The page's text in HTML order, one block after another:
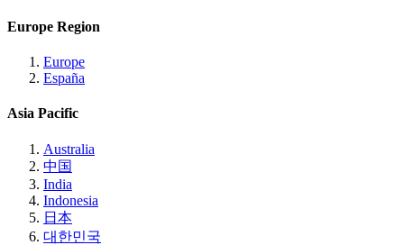
Europe Region
Europe
España
Asia Pacific
Australia
中国
India
Indonesia
日本
대한민국